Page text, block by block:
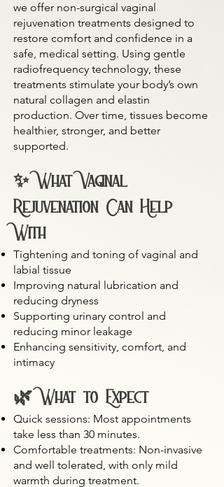
we offer non-surgical vaginal
rejuvenation treatments designed to
restore comfort and confidence in a
safe, medical setting. Using gentle
radiofrequency technology, these
treatments stimulate your body’s own
natural collagen and elastin
production. Over time, tissues become
healthier, stronger, and better
supported.
✨ What Vaginal
Rejuvenation Can Help
With
Tightening and toning of vaginal and
labial tissue
Improving natural lubrication and
reducing dryness
Supporting urinary control and
reducing minor leakage
Enhancing sensitivity, comfort, and
intimacy
🌿 What to Expect
Quick sessions: Most appointments
take less than 30 minutes.
Comfortable treatments: Non-invasive
and well tolerated, with only mild
warmth during treatment.